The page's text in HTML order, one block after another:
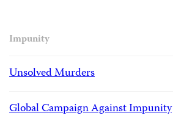
Impunity
Unsolved Murders
Global Campaign Against Impunity